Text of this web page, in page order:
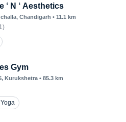
‘ N ‘ Aesthetics
, Chandigarh • 11.1 km
)
Gym
, Kurukshetra • 85.3 km